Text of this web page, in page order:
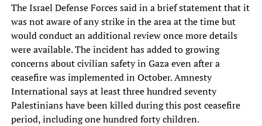
The Israel Defense Forces said in a brief statement that it
was not aware of any strike in the area at the time but
would conduct an additional review once more details
were available. The incident has added to growing
concerns about civilian safety in Gaza even after a
ceasefire was implemented in October. Amnesty
International says at least three hundred seventy
Palestinians have been killed during this post ceasefire
period, including one hundred forty children.